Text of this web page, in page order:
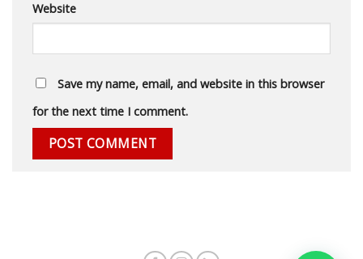
Website
Save my name, email, and website in this browser
for the next time I comment.